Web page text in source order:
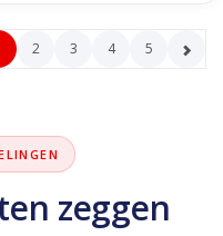
2 3 4 5
zeggen